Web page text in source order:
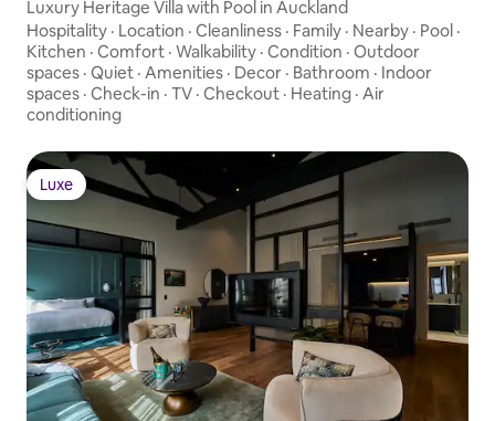
Luxury Heritage Villa with Pool in Auckland
Hospitality · Location · Cleanliness · Family · Nearby · Pool ·
Kitchen · Comfort · Walkability · Condition · Outdoor
spaces · Quiet · Amenities · Decor · Bathroom · Indoor
spaces · Check-in · TV · Checkout · Heating · Air
conditioning
Luxe
Luxe